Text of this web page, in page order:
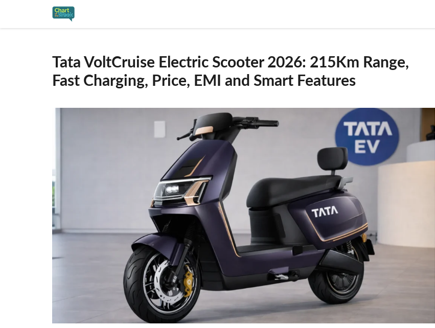
content
Tata VoltCruise Electric Scooter 2026: 215Km Range,
Fast Charging, Price, EMI and Smart Features